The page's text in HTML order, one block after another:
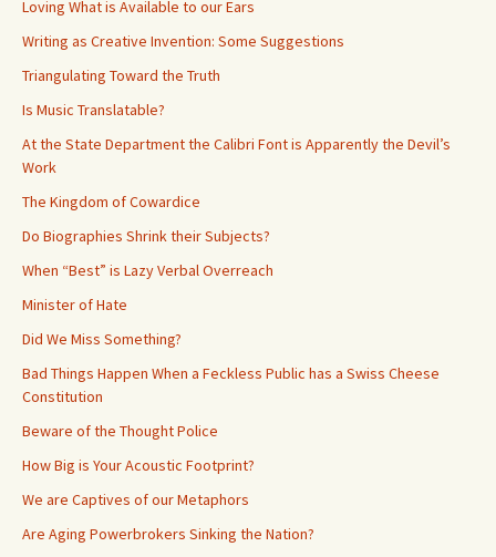
Loving What is Available to our Ears
Writing as Creative Invention: Some Suggestions
Triangulating Toward the Truth
Is Music Translatable?
At the State Department the Calibri Font is Apparently the Devil’s
Work
The Kingdom of Cowardice
Do Biographies Shrink their Subjects?
When “Best” is Lazy Verbal Overreach
Minister of Hate
Did We Miss Something?
Bad Things Happen When a Feckless Public has a Swiss Cheese
Constitution
Beware of the Thought Police
How Big is Your Acoustic Footprint?
We are Captives of our Metaphors
Are Aging Powerbrokers Sinking the Nation?